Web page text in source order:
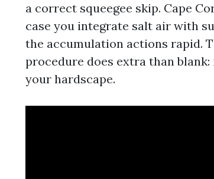
a correct squeegee skip. Cape
case you integrate salt air with
the accumulation actions rapid.
procedure does extra than
your hardscape.